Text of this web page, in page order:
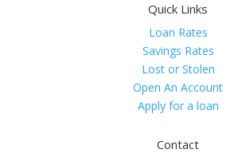
Quick Links
Loan Rates
Savings Rates
Lost or Stolen
Open An Account
Apply for a loan
Contact